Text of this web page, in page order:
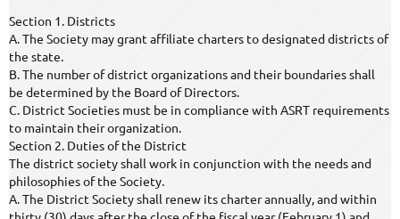
Section 1. Districts
A. The Society may grant affiliate charters to designated districts of
the state.
B. The number of district organizations and their boundaries shall
be determined by the Board of Directors.
C. District Societies must be in compliance with ASRT requirements
to maintain their organization.
Section 2. Duties of the District
The district society shall work in conjunction with the needs and
philosophies of the Society.
A. The District Society shall renew its charter annually, and within